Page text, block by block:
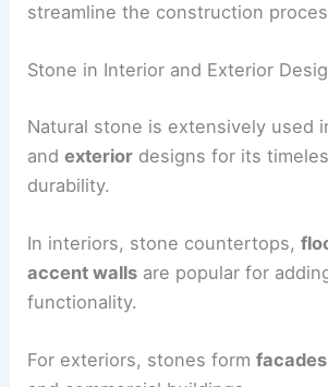
streamline the construction
Stone in Interior and Exterior
Natural stone is extensively used
andexterior designs for its
durability.
In interiors, stone countertops,
accent walls are popular for
functionality.
For exteriors, stones formfacades